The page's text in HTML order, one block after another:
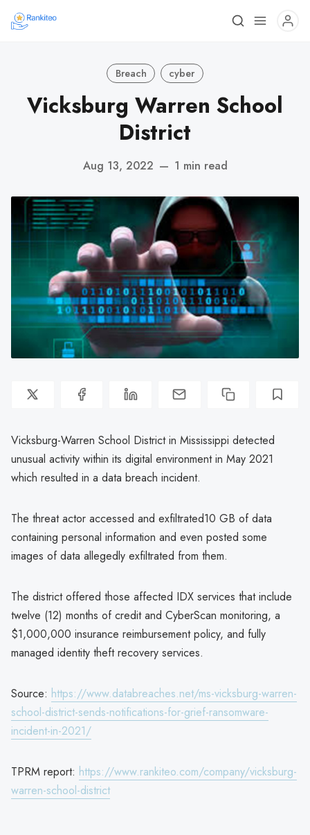
Breach cyber
Vicksburg Warren School
District
Aug 13, 2022 — 1 min read
Vicksburg-Warren School District in Mississippi detected
unusual activity within its digital environment in May 2021
which resulted in a data breach incident.
The threat actor accessed and exfiltrated10 GB of data
containing personal information and even posted some
images of data allegedly exfiltrated from them.
The district offered those affected IDX services that include
twelve (12) months of credit and CyberScan monitoring, a
$1,000,000 insurance reimbursement policy, and fully
managed identity theft recovery services.
Source: https://www.databreaches.net/ms-vicksburg-warren-
school-district-sends-notifications-for-grief-ransomware-
incident-in-2021/
TPRM report: https://www.rankiteo.com/company/vicksburg-
warren-school-district